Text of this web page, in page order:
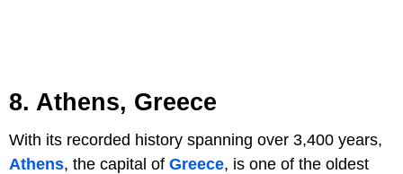
8. Athens, Greece
With its recorded history spanning over 3,400 years,
Athens, the capital of Greece, is one of the oldest